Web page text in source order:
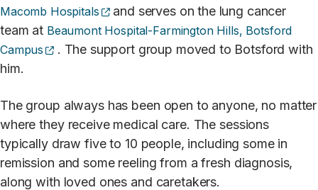
Macomb Hospitals
(opens external site)
and serves on the lung cancer
team at Beaumont Hospital-Farmington Hills, Botsford
Campus
(opens external site)
. The support group moved to Botsford with
him.
The group always has been open to anyone, no matter
where they receive medical care. The sessions
typically draw five to 10 people, including some in
remission and some reeling from a fresh diagnosis,
along with loved ones and caretakers.